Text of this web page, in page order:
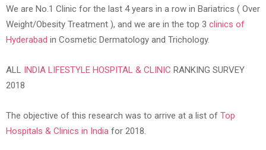
We are No.1 Clinic for the last 4 years in a row in Bariatrics ( Over
Weight/Obesity Treatment ), and we are in the top 3 clinics of
Hyderabad in Cosmetic Dermatology and Trichology.
ALL INDIA LIFESTYLE HOSPITAL & CLINIC RANKING SURVEY
2018
The objective of this research was to arrive at a list of Top
Hospitals & Clinics in India for 2018.